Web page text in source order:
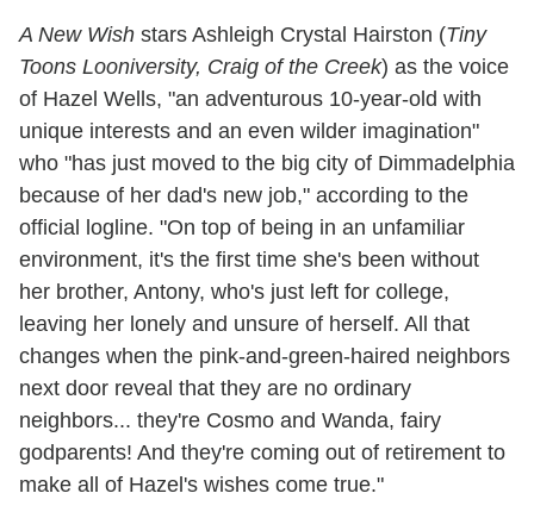
A New Wish stars Ashleigh Crystal Hairston (Tiny
Toons Looniversity, Craig of the Creek) as the voice
of Hazel Wells, "an adventurous 10-year-old with
unique interests and an even wilder imagination"
who "has just moved to the big city of Dimmadelphia
because of her dad's new job," according to the
official logline. "On top of being in an unfamiliar
environment, it's the first time she's been without
her brother, Antony, who's just left for college,
leaving her lonely and unsure of herself. All that
changes when the pink-and-green-haired neighbors
next door reveal that they are no ordinary
neighbors... they're Cosmo and Wanda, fairy
godparents! And they're coming out of retirement to
make all of Hazel's wishes come true."